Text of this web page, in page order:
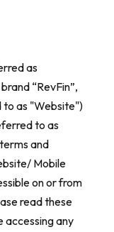
as
“RevFin”,
as "Website")
to as
and
Mobile
on or from
read these
accessing any